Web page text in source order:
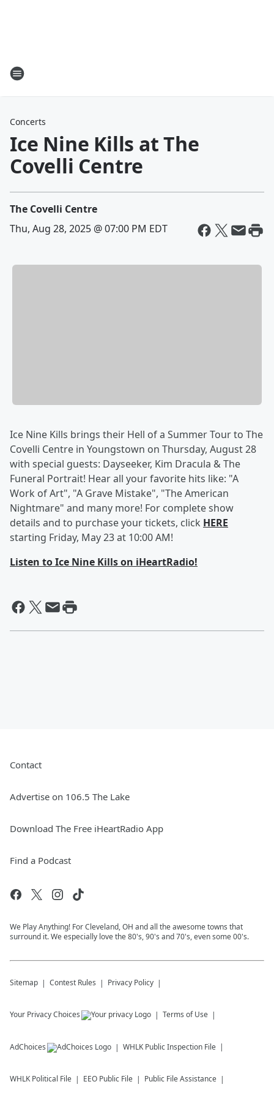
Concerts
Ice Nine Kills at The
Covelli Centre
The Covelli Centre
Thu, Aug 28, 2025 @ 07:00 PM EDT
Ice Nine Kills brings their Hell of a Summer Tour to The
Covelli Centre in Youngstown on Thursday, August 28
with special guests: Dayseeker, Kim Dracula & The
Funeral Portrait! Hear all your favorite hits like: "A
Work of Art", "A Grave Mistake", "The American
Nightmare" and many more! For complete show
details and to purchase your tickets, click HERE
starting Friday, May 23 at 10:00 AM!
Listen to Ice Nine Kills on iHeartRadio!
Contact
Advertise on 106.5 The Lake
Download The Free iHeartRadio App
Find a Podcast
We Play Anything! For Cleveland, OH and all the awesome towns that
surround it. We especially love the 80's, 90's and 70's, even some 00's.
Sitemap Contest Rules Privacy Policy
Your Privacy Choices Terms of Use
AdChoices WHLK Public Inspection File
WHLK Political File EEO Public File Public File Assistance